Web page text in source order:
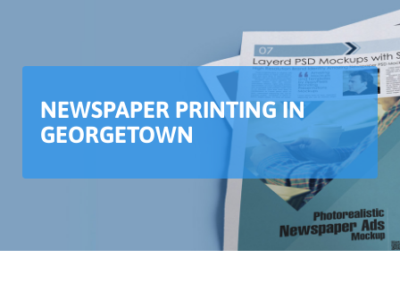
NEWSPAPER PRINTING IN
GEORGETOWN